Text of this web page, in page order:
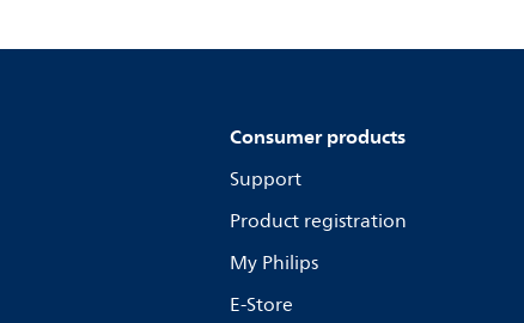
Consumer products
Support
Product registration
My Philips
E-Store